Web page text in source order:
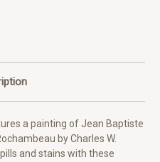
a painting of Jean Baptiste
by Charles W.
and stains with these